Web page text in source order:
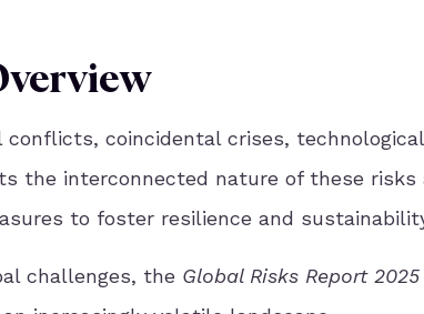
conflicts, coincidental crises,
the interconnected nature of these
to foster resilience and
challenges, the Global Risks Report 2025